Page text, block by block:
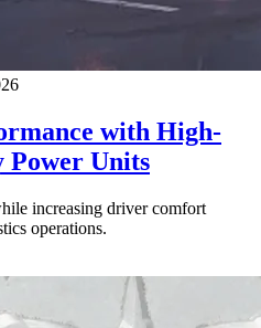
with High-
Units
increasing driver comfort
operations.